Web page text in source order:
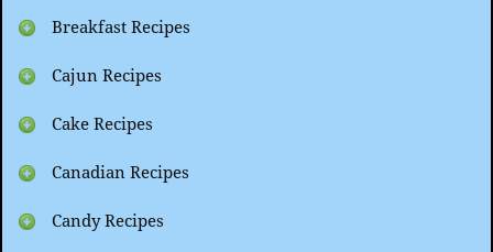
Breakfast Recipes
Cajun Recipes
Cake Recipes
Canadian Recipes
Candy Recipes